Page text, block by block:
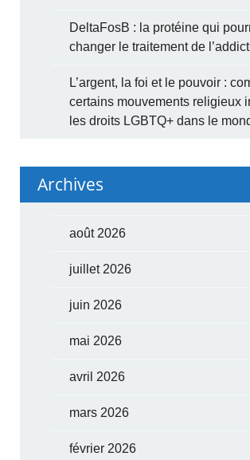
DeltaFosB : la protéine qui
changer le traitement de
L’argent, la foi et le pouvoir :
certains mouvements religieux
les droits LGBTQ+ dans le
Archives
août 2026
juillet 2026
juin 2026
mai 2026
avril 2026
mars 2026
février 2026